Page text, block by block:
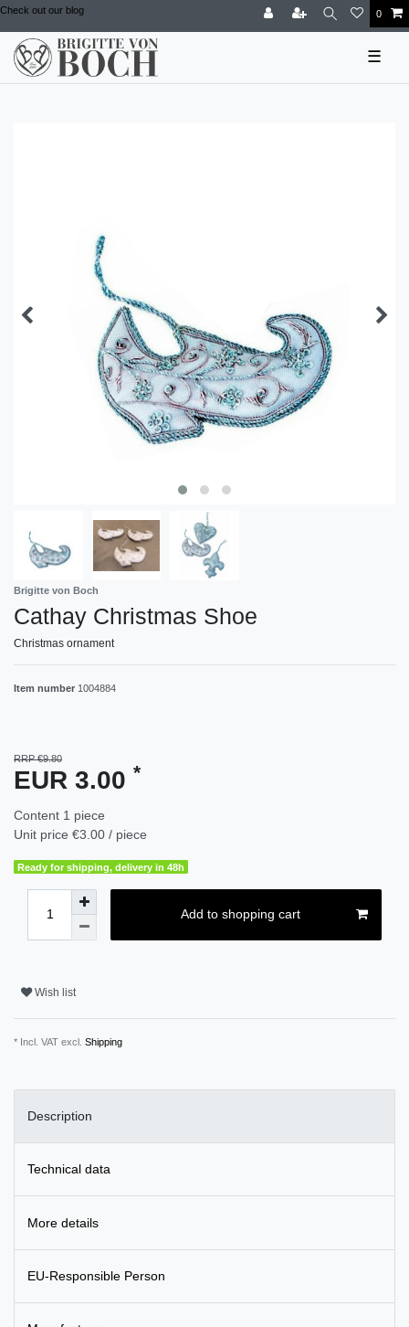
Check out our blog 0
☰
Brigitte von Boch
Cathay Christmas Shoe
Christmas ornament
Item number 1004884
RRP €9.80
EUR 3.00 *
Content 1 piece
Unit price €3.00 / piece
Ready for shipping, delivery in 48h
Add to shopping cart
Wish list
* Incl. VAT excl. Shipping
Description
Technical data
More details
EU-Responsible Person